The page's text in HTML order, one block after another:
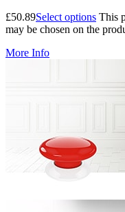
£50.89Select options This
may be chosen on the
More Info